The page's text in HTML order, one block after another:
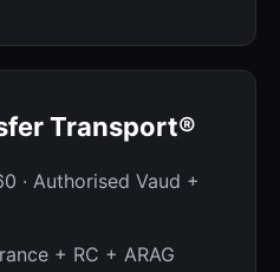
Transport®
· Authorised Vaud +
+ RC + ARAG